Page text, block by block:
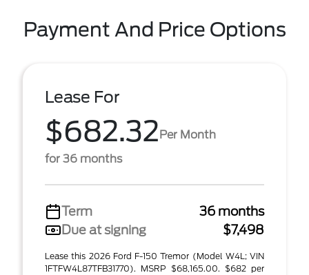
Payment And Price Options
Lease For
$682.32Per Month
for 36 months
Term
36 months
Due at signing
$7,498
Lease this 2026 Ford F-150 Tremor (Model W4L; VIN
1FTFW4L87TFB31770). MSRP $68,165.00. $682 per